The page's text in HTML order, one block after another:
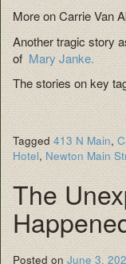
More on Carrie Van
Another tragic story
ofMary Janke.
The stories on key
Tagged413 N Main,
Hotel, Newton Main
The
Posted onJune 3,